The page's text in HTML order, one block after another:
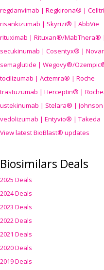
regdanvimab | Regkirona® |
risankizumab | Skyrizi® | AbbVie
rituximab | Rituxan®/MabThera®
secukinumab | Cosentyx® |
semaglutide | Wegovy®/Ozempic
tocilizumab | Actemra® | Roche
trastuzumab | Herceptin® |
ustekinumab | Stelara® | Johnson
vedolizumab | Entyvio® | Takeda
View latest BioBlast® updates
Biosimilars Deals
2025 Deals
2024 Deals
2023 Deals
2022 Deals
2021 Deals
2020 Deals
2019 Deals